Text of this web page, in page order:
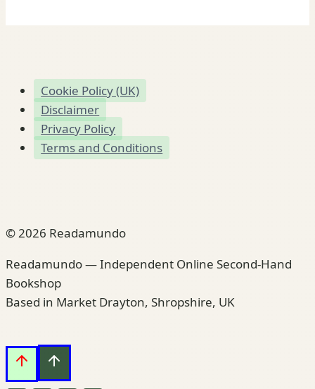
Cookie Policy (UK)
Disclaimer
Privacy Policy
Terms and Conditions
© 2026 Readamundo
Readamundo — Independent Online Second-Hand
Bookshop
Based in Market Drayton, Shropshire, UK